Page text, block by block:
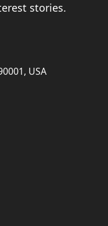
stories.
USA